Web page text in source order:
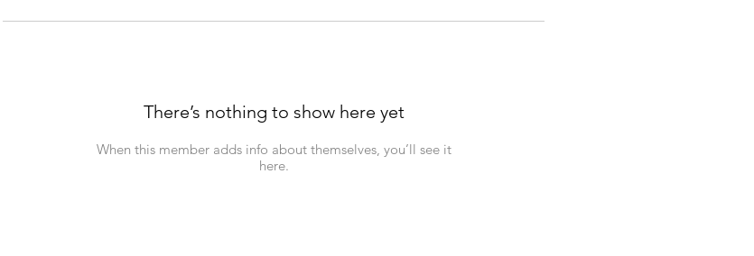
There’s nothing to show here yet
When this member adds info about themselves, you’ll see it
here.